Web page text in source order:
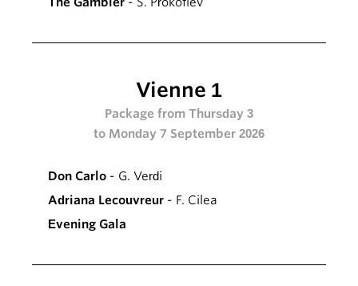
Vienne 1
Package from Thursday 3
to Monday 7 September 2026
Don Carlo - G. Verdi
Adriana Lecouvreur - F. Cilea
Evening Gala